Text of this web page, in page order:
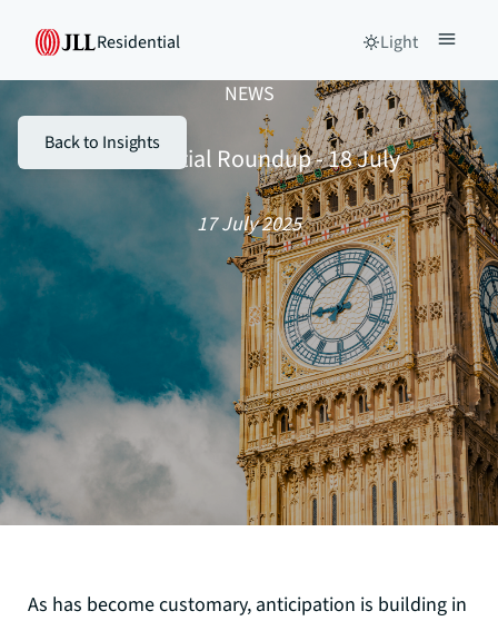
Residential Light
Back to Insights
NEWS
Residential Roundup - 18 July
17 July 2025
As has become customary, anticipation is building in